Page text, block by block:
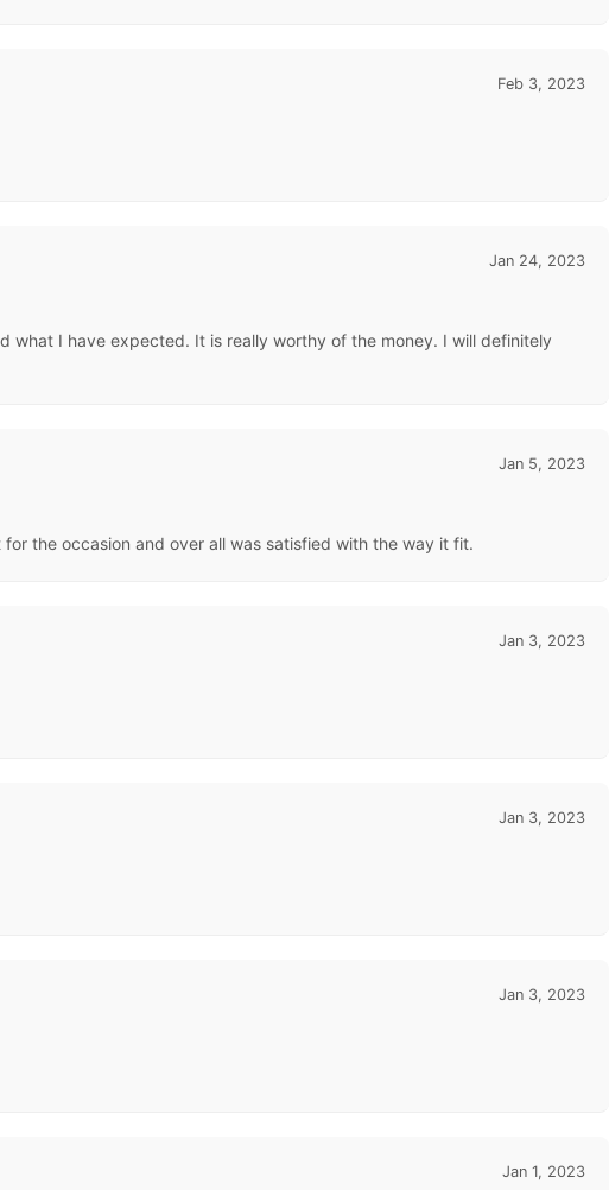
Feb 3, 2023
Jan 24, 2023
what I have expected. It is really worthy of the money. I will definitely
Jan 5, 2023
the occasion and over all was satisfied with the way it fit.
Jan 3, 2023
Jan 3, 2023
Jan 3, 2023
Jan 1, 2023